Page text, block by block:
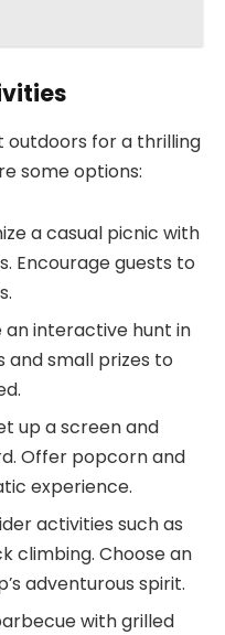
outdoors for a thrilling
some options:
a casual picnic with
Encourage guests to
an interactive hunt in
and small prizes to
up a screen and
Offer popcorn and
experience.
activities such as
climbing. Choose an
adventurous spirit.
with grilled